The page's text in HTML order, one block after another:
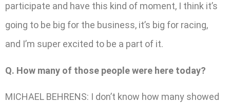
participate and have this kind of moment, I think it’s
going to be big for the business, it’s big for racing,
and I’m super excited to be a part of it.
Q. How many of those people were here today?
MICHAEL BEHRENS: I don’t know how many showed